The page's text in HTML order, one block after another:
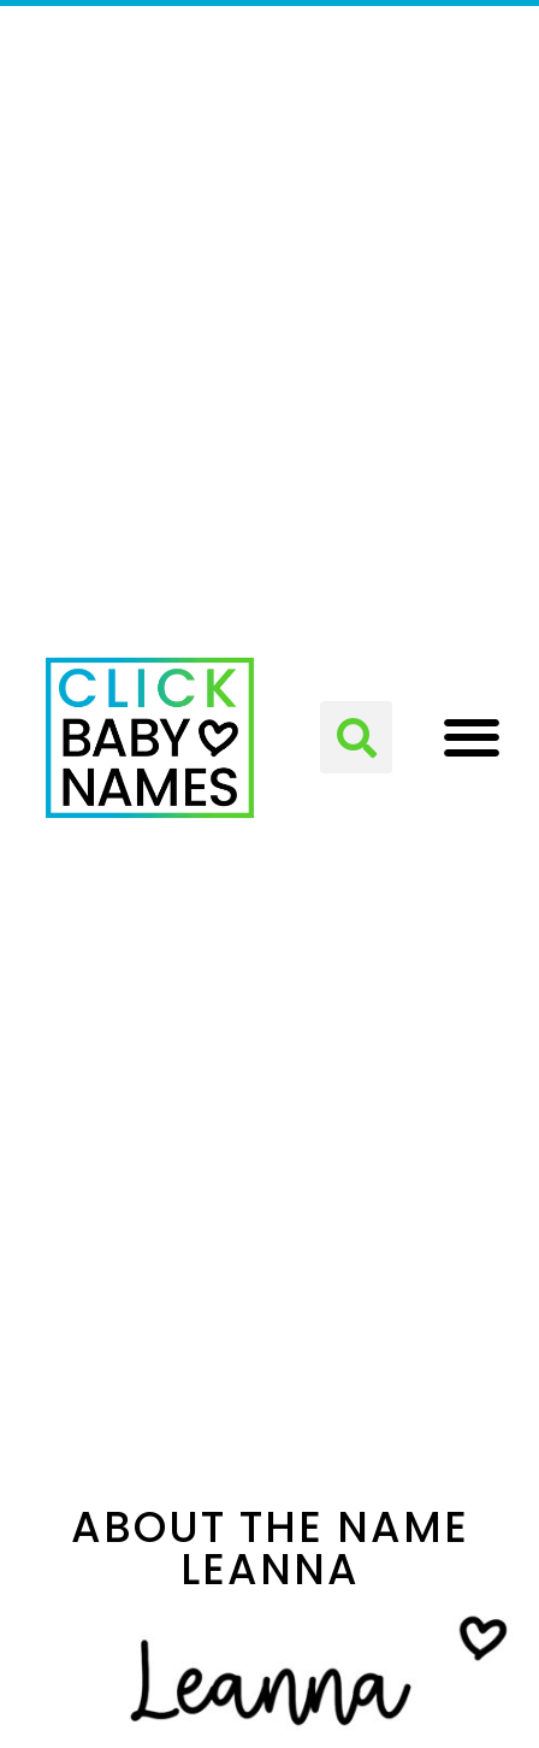
ABOUT THE NAME
LEANNA